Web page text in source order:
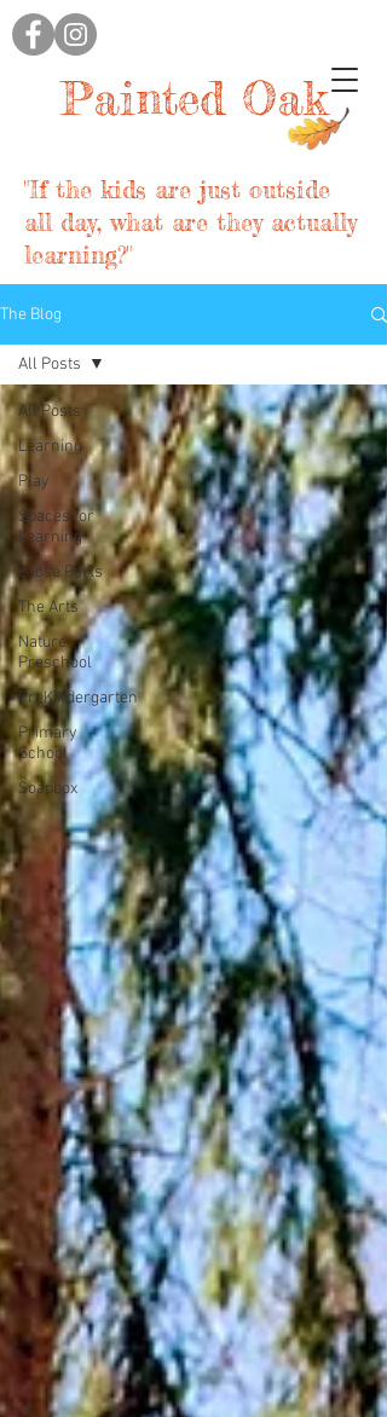
Painted Oak
"If the kids are just outside
all day, what are they actually
learning?"
The Blog
All Posts
Learning
Play
Spaces for
Learning
Loose Parts
The Arts
Nature
Preschool
PreKindergarten
Primary
School
Soapbox
All Posts